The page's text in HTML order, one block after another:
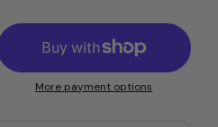
More payment options